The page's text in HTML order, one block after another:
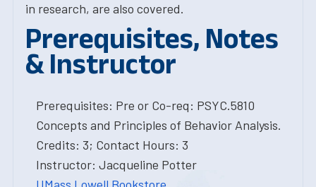
in research, are also covered.
Prerequisites, Notes
& Instructor
Prerequisites: Pre or Co-req: PSYC.5810
Concepts and Principles of Behavior Analysis.
Credits: 3; Contact Hours: 3
Instructor: Jacqueline Potter